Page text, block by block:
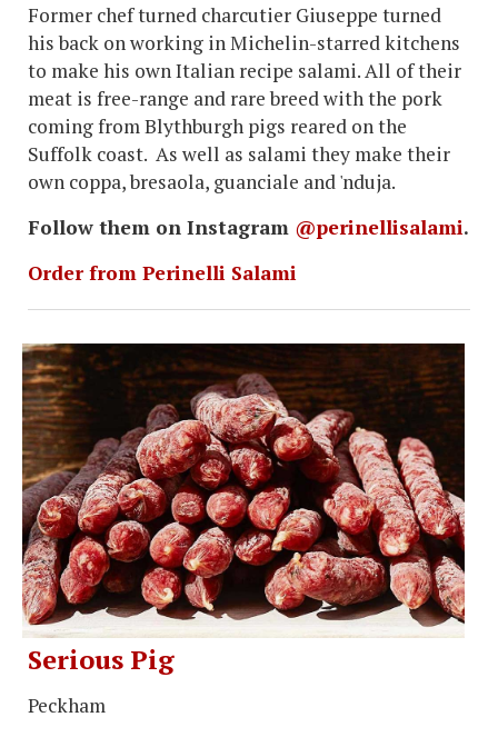
Former chef turned charcutier Giuseppe turned
his back on working in Michelin-starred kitchens
to make his own Italian recipe salami. All of their
meat is free-range and rare breed with the pork
coming from Blythburgh pigs reared on the
Suffolk coast. As well as salami they make their
own coppa, bresaola, guanciale and 'nduja.
Follow them on Instagram @perinellisalami.
Order from Perinelli Salami
Serious Pig
Peckham